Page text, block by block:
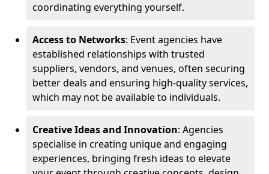
coordinating everything yourself.
Access to Networks: Event agencies have
established relationships with trusted
suppliers, vendors, and venues, often securing
better deals and ensuring high-quality services,
which may not be available to individuals.
Creative Ideas and Innovation: Agencies
specialise in creating unique and engaging
experiences, bringing fresh ideas to elevate